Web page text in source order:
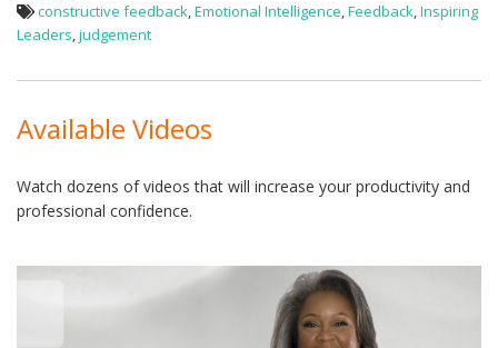
constructive feedback,Emotional Intelligence,Feedback,Inspiring
Leaders,judgement
Available Videos
Watch dozens of videos that will increase your productivity and
professional confidence.